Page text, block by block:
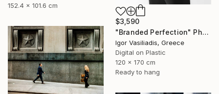
$3,590
"Branded Perfection" Photograph
Igor Vasiliadis, Greece
Digital on Plastic
120 x 170 cm
Ready to hang
152.4 x 101.6 cm